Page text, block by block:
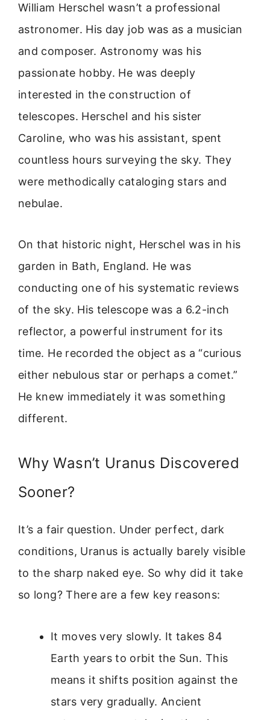
William Herschel wasn’t a professional
astronomer. His day job was as a musician
and composer. Astronomy was his
passionate hobby. He was deeply
interested in the construction of
telescopes. Herschel and his sister
Caroline, who was his assistant, spent
countless hours surveying the sky. They
were methodically cataloging stars and
nebulae.
On that historic night, Herschel was in his
garden in Bath, England. He was
conducting one of his systematic reviews
of the sky. His telescope was a 6.2-inch
reflector, a powerful instrument for its
time. He recorded the object as a “curious
either nebulous star or perhaps a comet.”
He knew immediately it was something
different.
Why Wasn’t Uranus Discovered
Sooner?
It’s a fair question. Under perfect, dark
conditions, Uranus is actually barely visible
to the sharp naked eye. So why did it take
so long? There are a few key reasons:
It moves very slowly. It takes 84
Earth years to orbit the Sun. This
means it shifts position against the
stars very gradually. Ancient